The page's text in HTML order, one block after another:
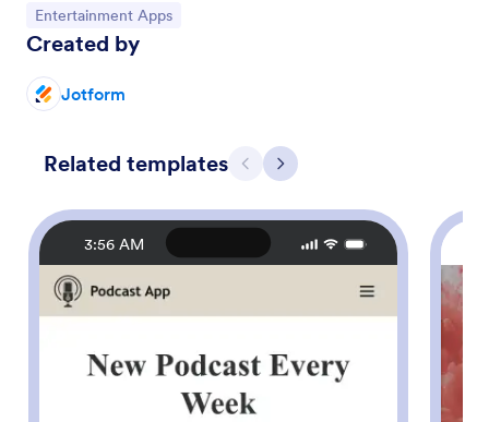
Go to Category:
Entertainment Apps
Created by
Jotform
Related templates Previous
Next
3:56 AM